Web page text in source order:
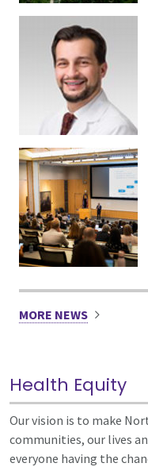
MORE NEWS
Health Equity
Our vision is to make
communities, our lives
everyone having the